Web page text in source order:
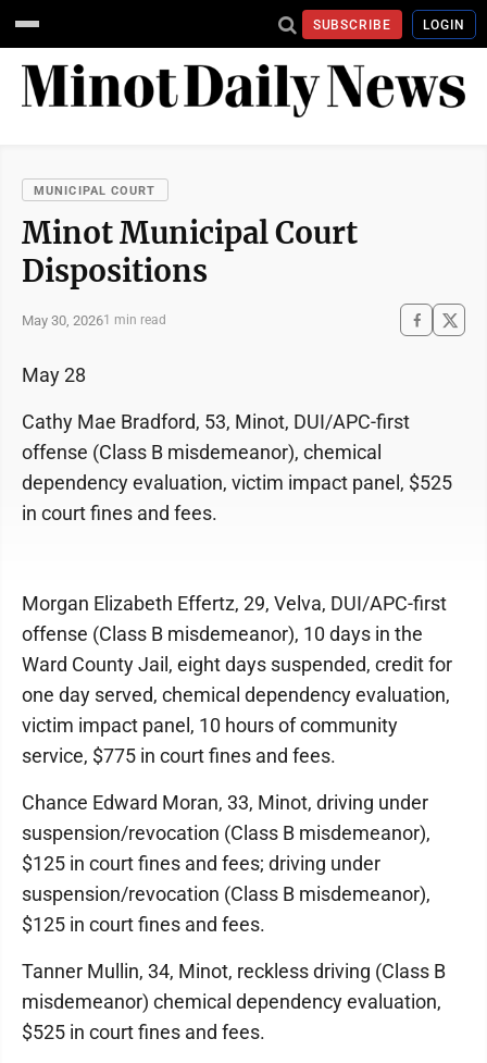
SUBSCRIBE LOGIN
MUNICIPAL COURT
Minot Municipal Court
Dispositions
May 30, 20261 min read
May 28
Cathy Mae Bradford, 53, Minot, DUI/APC-first
offense (Class B misdemeanor), chemical
dependency evaluation, victim impact panel, $525
in court fines and fees.
Morgan Elizabeth Effertz, 29, Velva, DUI/APC-first
offense (Class B misdemeanor), 10 days in the
Ward County Jail, eight days suspended, credit for
one day served, chemical dependency evaluation,
victim impact panel, 10 hours of community
service, $775 in court fines and fees.
Chance Edward Moran, 33, Minot, driving under
suspension/revocation (Class B misdemeanor),
$125 in court fines and fees; driving under
suspension/revocation (Class B misdemeanor),
$125 in court fines and fees.
Tanner Mullin, 34, Minot, reckless driving (Class B
misdemeanor) chemical dependency evaluation,
$525 in court fines and fees.